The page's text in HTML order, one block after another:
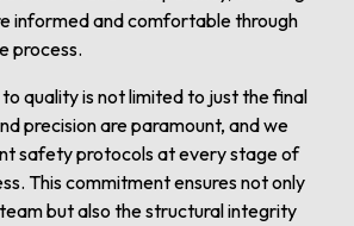
informed and comfortable through
process.
quality is not limited to just the final
precision are paramount, and we
safety protocols at every stage of
This commitment ensures not only
but also the structural integrity